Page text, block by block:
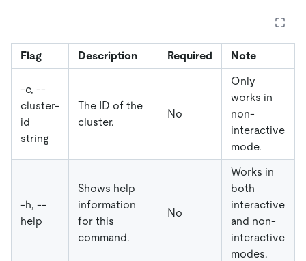
Flag Description Required Note
-c, --
cluster-
id
string
The ID of the
cluster.
No
Only
works in
non-
interactive
mode.
-h, --
help
Shows help
information
for this
command.
No
Works in
both
interactive
and non-
interactive
modes.